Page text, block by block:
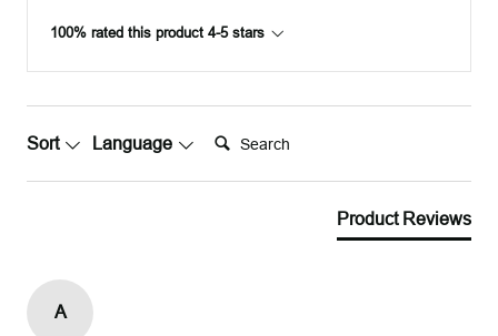
100% rated this product 4-5 stars
Sort Language Search:
Product Reviews
A